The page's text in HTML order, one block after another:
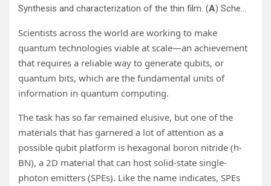
Synthesis and characterization of the thin film. (A) Schematic of C-doped h-BN thin film growth using PLD. (
Scientists across the world are working to make
quantum technologies viable at scale—an achievement
that requires a reliable way to generate qubits, or
quantum bits, which are the fundamental units of
information in quantum computing.
The task has so far remained elusive, but one of the
materials that has garnered a lot of attention as a
possible qubit platform is hexagonal boron nitride (h-
BN), a 2D material that can host solid-state single-
photon emitters (SPEs). Like the name indicates, SPEs